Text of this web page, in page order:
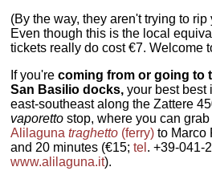
(By the way, they aren't trying to rip
Even though this is the local
tickets really do cost €7. Welcome
If you'recoming from or going to
San Basilio docks, your best best
east-southeast along the Zattere
vaporetto stop, where you can
Alilagunatraghetto (ferry) to Marco
and 20 minutes (€15;tel . +39-041-
www.alilaguna.it).